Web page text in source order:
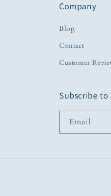
Company
Blog
Contact
Customer
Subscribe
Email